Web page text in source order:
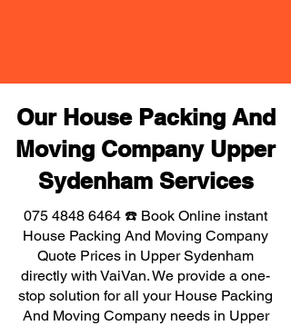
Our House Packing And
Moving Company Upper
Sydenham Services
075 4848 6464 ☎️ Book Online instant
House Packing And Moving Company
Quote Prices in Upper Sydenham
directly with VaiVan. We provide a one-
stop solution for all your House Packing
And Moving Company needs in Upper